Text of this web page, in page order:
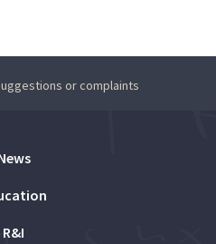
or complaints
R&I